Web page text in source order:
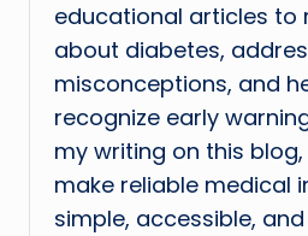
educational articles to
about diabetes,
misconceptions, and
recognize early
my writing on this
make reliable medical
simple, accessible,